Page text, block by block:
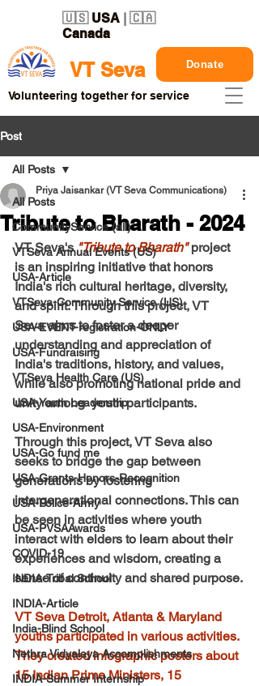
VT Seva
🇺🇸 USA | 🇨🇦
Canada
Donate
Volunteering together for service
Post
All Posts
CommunityService (all)
VTSeva Annual Events (US)
USA-Article
VTSeva-Community Service (US)
USA-EVENT-registration-ONLY
USA-Fundraising
VTSeva Health Care (US)
USA-Youth Leadership
USA-Environment
USA-Go fund me
USA-Grants-Honors-Recognition
USA-Police-Army
USA-PVSAAwards
COVID-19
INDIA-Tribal School
INDIA-Article
India-Blind School
Nethra Vidyalaya Accomplishments
INDIA-Summer Internship
All Posts
Tribute to Bharath - 2024
Priya Jaisankar (VT Seva Communications)
VT Seva's "Tribute to Bharath" project
is an inspiring initiative that honors
India's rich cultural heritage, diversity,
and spirit. Through this project, VT
Seva aims to foster a deeper
understanding and appreciation of
India's traditions, history, and values,
while also promoting national pride and
unity among  youth participants.
Through this project, VT Seva also
seeks to bridge the gap between
generations by fostering
intergenerational connections. This can
be seen in activities where youth
interact with elders to learn about their
experiences and wisdom, creating a
sense of continuity and shared purpose.
VT Seva Detroit, Atlanta & Maryland
youths participated in various activities.
They created infographic posters about
15 Indian Prime Ministers, 15